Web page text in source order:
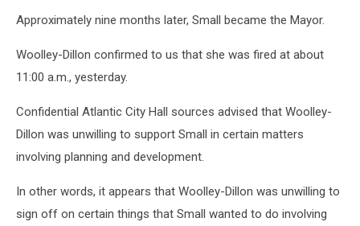
Approximately nine months later, Small became the Mayor.
Woolley-Dillon confirmed to us that she was fired at about
11:00 a.m., yesterday.
Confidential Atlantic City Hall sources advised that Woolley-
Dillon was unwilling to support Small in certain matters
involving planning and development.
In other words, it appears that Woolley-Dillon was unwilling to
sign off on certain things that Small wanted to do involving